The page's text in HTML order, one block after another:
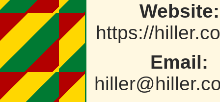
Website:
https://
Email: